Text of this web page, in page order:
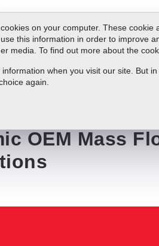
on your computer. These
this information in order to improve
media. To find out more about the
when you visit our site. But
again.
ProductsService &
OEM Mass